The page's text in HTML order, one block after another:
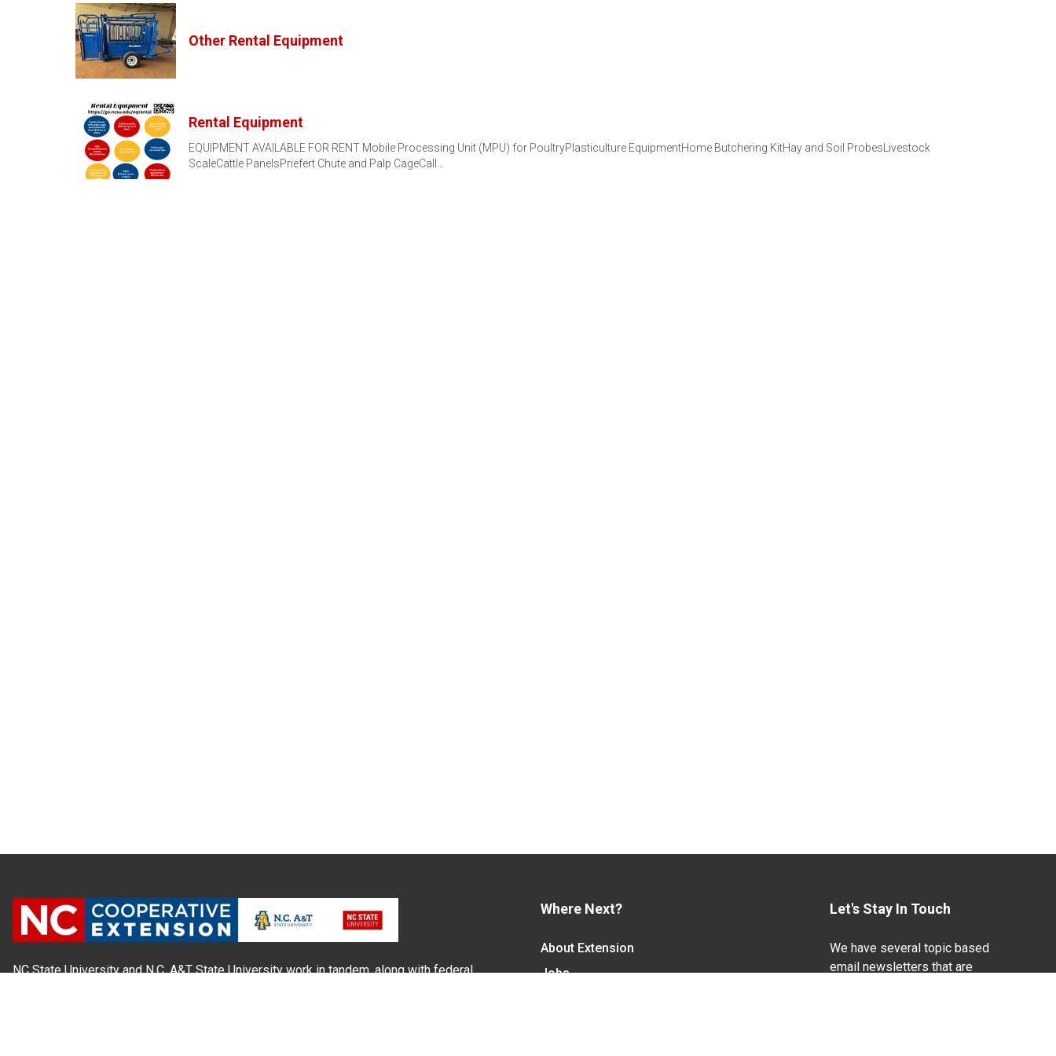
Other Rental Equipment
Rental Equipment
EQUIPMENT AVAILABLE FOR RENT Mobile Processing Unit (MPU) for PoultryPlasticulture EquipmentHome Butchering KitHay and Soil ProbesLivestock
ScaleCattle PanelsPriefert Chute and Palp CageCall…
NC State University and N.C. A&T State University work in tandem, along with federal,
Where Next?
About Extension
Jobs
Let's Stay In Touch
We have several topic based
email newsletters that are